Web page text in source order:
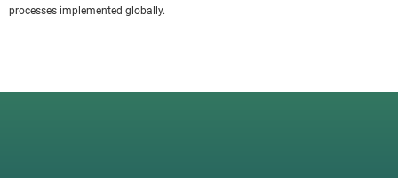
processes implemented globally.